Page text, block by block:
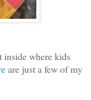
where kids
are just a few of my